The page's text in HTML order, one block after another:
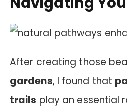
After creating those
gardens, I found that
trails play an essential